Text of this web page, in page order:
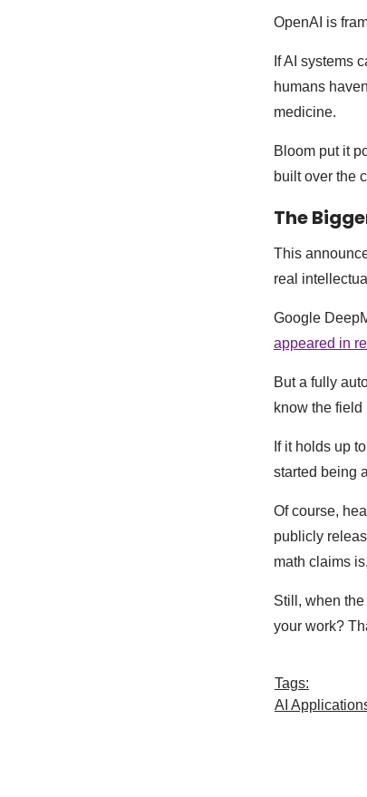
OpenAI is
If AI systems
humans
medicine.
Bloom put it
built over the
The
This
real
Google
appeared in
But a fully
know the field
If it holds up
started being
Of course,
publicly
math claims
Still, when
your work?
Tags:
AI